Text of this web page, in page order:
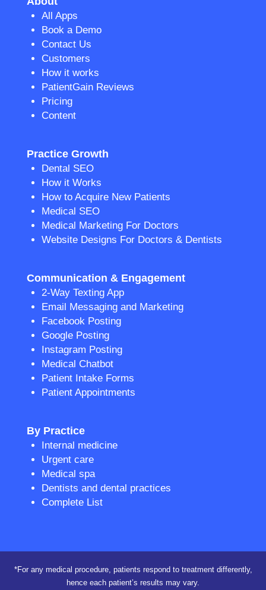
All Apps
Book a Demo
Contact Us
Customers
How it works
PatientGain Reviews
Pricing
Content
Practice Growth
Dental SEO
How it Works
How to Acquire New Patients
Medical SEO
Medical Marketing For Doctors
Website Designs For Doctors & Dentists
Communication & Engagement
2-Way Texting App
Email Messaging and Marketing
Facebook Posting
Google Posting
Instagram Posting
Medical Chatbot
Patient Intake Forms
Patient Appointments
By Practice
Internal medicine
Urgent care
Medical spa
Dentists and dental practices
Complete List
*For any medical procedure, patients respond to treatment differently,
hence each patient’s results may vary.